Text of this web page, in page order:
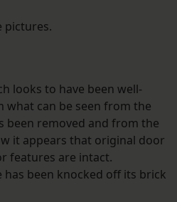
pictures.
looks to have been well-
can be seen from the
been removed and from the
it appears that original door
features are intact.
been knocked off its brick